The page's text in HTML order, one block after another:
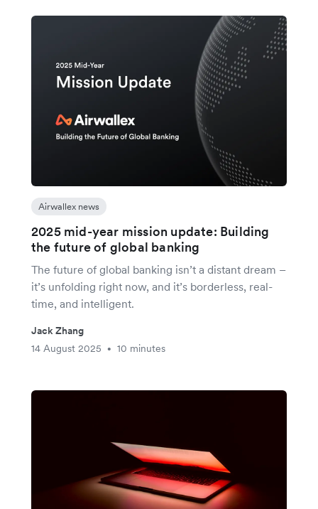
Airwallex news
2025 mid-year mission update: Building
the future of global banking
The future of global banking isn’t a distant dream –
it’s unfolding right now, and it’s borderless, real-
time, and intelligent.
Jack Zhang
14 August 2025
• 10 minutes